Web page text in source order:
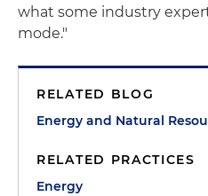
what some industry
mode."
RELATED BLOG
Energy and Natural
RELATED PRACTICES
Energy